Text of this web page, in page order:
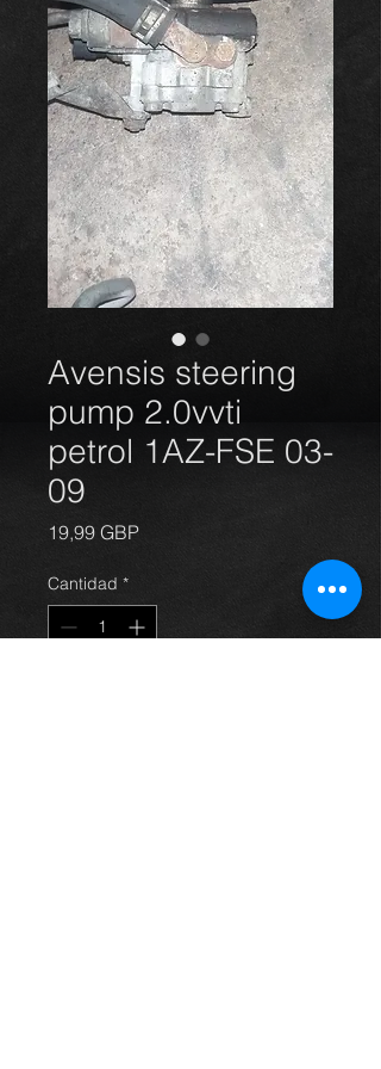
Avensis steering
pump 2.0vvti
petrol 1AZ-FSE 03-
09
19,99 GBPPrecio
Cantidad *